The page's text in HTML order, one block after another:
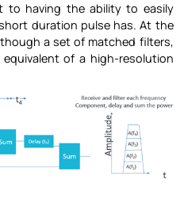
to having the ability to easily
duration pulse has. At the
a set of matched filters,
of a high-resolution